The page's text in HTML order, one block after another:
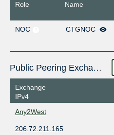
Role Name
NOC
CTGNOC
Public Peering Exchange Points
Exchange
IPv4
Any2West
206.72.211.165